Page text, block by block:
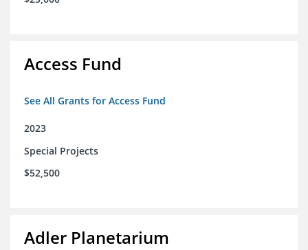
Access Fund
See All Grants for Access Fund
2023
Special Projects
$52,500
Adler Planetarium